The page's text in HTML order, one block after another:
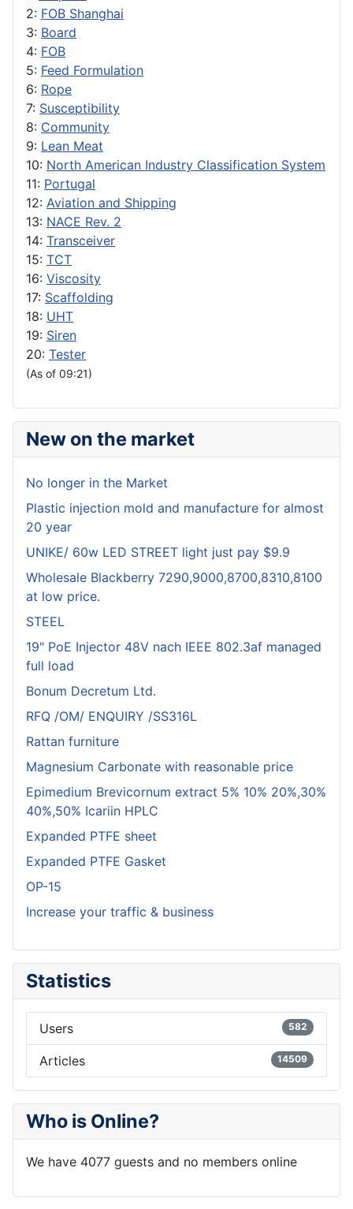
2: FOB Shanghai
3: Board
4: FOB
5: Feed Formulation
6: Rope
7: Susceptibility
8: Community
9: Lean Meat
10: North American Industry Classification System
11: Portugal
12: Aviation and Shipping
13: NACE Rev. 2
14: Transceiver
15: TCT
16: Viscosity
17: Scaffolding
18: UHT
19: Siren
20: Tester
(As of 09:21)
New on the market
No longer in the Market
Plastic injection mold and manufacture for almost
20 year
UNIKE/ 60w LED STREET light just pay $9.9
Wholesale Blackberry 7290,9000,8700,8310,8100
at low price.
STEEL
19" PoE Injector 48V nach IEEE 802.3af managed
full load
Bonum Decretum Ltd.
RFQ /OM/ ENQUIRY /SS316L
Rattan furniture
Magnesium Carbonate with reasonable price
Epimedium Brevicornum extract 5% 10% 20%,30%
40%,50% Icariin HPLC
Expanded PTFE sheet
Expanded PTFE Gasket
OP-15
Increase your traffic & business
Statistics
Users 582
Articles 14509
Who is Online?
We have 4077 guests and no members online